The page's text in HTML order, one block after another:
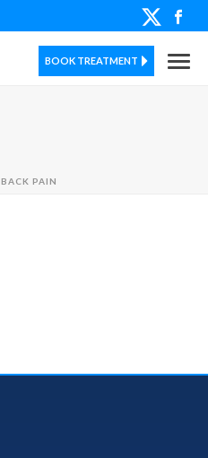
BOOK TREATMENT
BACK PAIN